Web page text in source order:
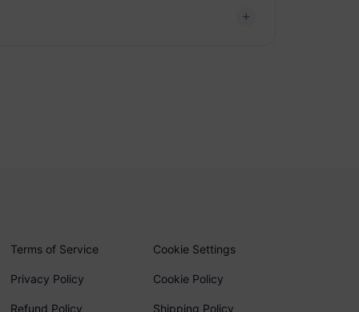
Terms of Service Cookie Settings
Privacy Policy Cookie Policy
Refund Policy Shipping Policy